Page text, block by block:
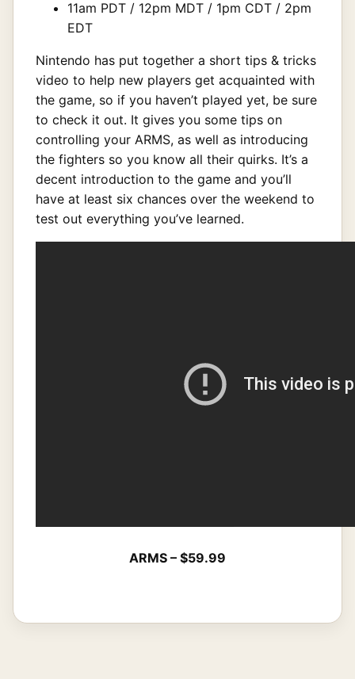
11am PDT / 12pm MDT / 1pm CDT / 2pm
EDT
Nintendo has put together a short tips & tricks
video to help new players get acquainted with
the game, so if you haven’t played yet, be sure
to check it out. It gives you some tips on
controlling your ARMS, as well as introducing
the fighters so you know all their quirks. It’s a
decent introduction to the game and you’ll
have at least six chances over the weekend to
test out everything you’ve learned.
ARMS – $59.99